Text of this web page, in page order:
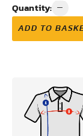
Quantity:
ADD TO